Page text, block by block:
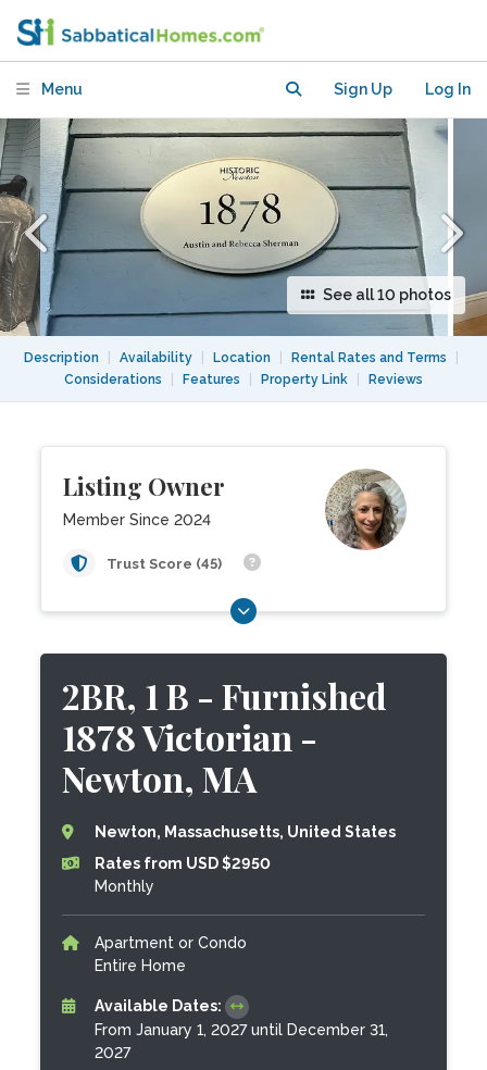
Menu Sign Up Log In
See all 10 photos
Description Availability Location Rental Rates and Terms
Considerations
Features Property Link Reviews
Listing Owner
Member Since 2024
Trust Score (45)
2BR, 1 B - Furnished
1878 Victorian -
Newton, MA
Newton, Massachusetts, United States
Rates from USD $2950
Monthly
Apartment or Condo
Entire Home
Available Dates:
From January 1, 2027 until December 31,
2027
Newton, MA